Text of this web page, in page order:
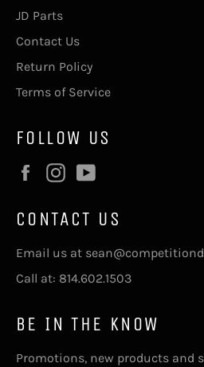
JD Parts
Contact Us
Return Policy
Terms of Service
FOLLOW US
FacebookInstagram
CONTACT US
Email us at
Call at: 814.602.1503
BE IN THE KNOW
Promotions, new products and